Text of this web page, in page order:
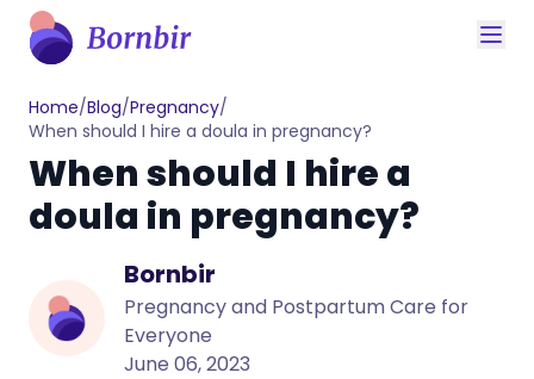
Home/Blog/Pregnancy/
When should I hire a doula in pregnancy?
When should I hire a
doula in pregnancy?
Bornbir
Pregnancy and Postpartum Care for
Everyone
June 06, 2023